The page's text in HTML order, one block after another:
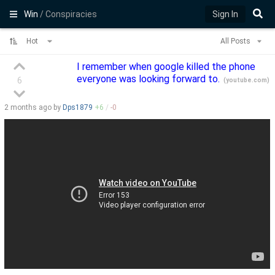
Win/ Conspiracies Sign In
Hot All Posts
6
I remember when google killed the phone
everyone was looking forward to.
(youtube.com)
2 months ago by Dps1879 +6 / -0